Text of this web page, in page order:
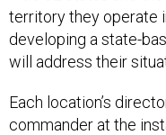
territory they operate
developing a state-
will address their
Each location’s
commander at the